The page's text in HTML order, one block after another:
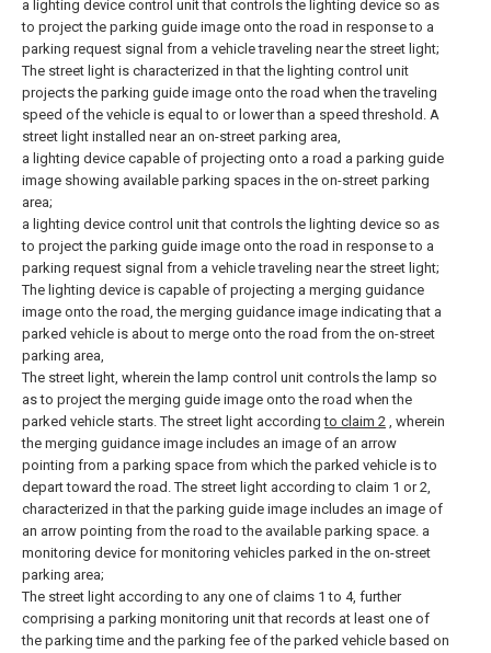
a lighting device control unit that controls the lighting device so as
to project the parking guide image onto the road in response to a
parking request signal from a vehicle traveling near the street light;
The street light is characterized in that the lighting control unit
projects the parking guide image onto the road when the traveling
speed of the vehicle is equal to or lower than a speed threshold. A
street light installed near an on-street parking area,
a lighting device capable of projecting onto a road a parking guide
image showing available parking spaces in the on-street parking
area;
a lighting device control unit that controls the lighting device so as
to project the parking guide image onto the road in response to a
parking request signal from a vehicle traveling near the street light;
The lighting device is capable of projecting a merging guidance
image onto the road, the merging guidance image indicating that a
parked vehicle is about to merge onto the road from the on-street
parking area,
The street light, wherein the lamp control unit controls the lamp so
as to project the merging guide image onto the road when the
parked vehicle starts.The street light accordingto claim 2 , wherein
the merging guidance image includes an image of an arrow
pointing from a parking space from which the parked vehicle is to
depart toward the road.The street light according to claim 1 or 2,
characterized in that the parking guide image includes an image of
an arrow pointing from the road to the available parking space. a
monitoring device for monitoring vehicles parked in the on-street
parking area;
The street light according to any one of claims 1 to 4, further
comprising a parking monitoring unit that records at least one of
the parking time and the parking fee of the parked vehicle based on